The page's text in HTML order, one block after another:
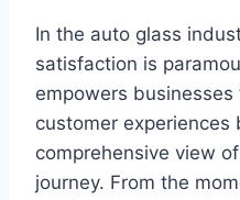
In the auto glass
satisfaction is
empowers
customer experiences
comprehensive view
journey. From the